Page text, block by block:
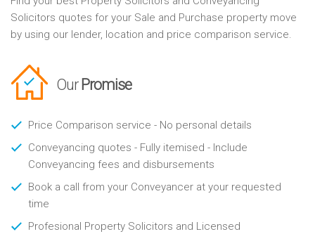
Solicitors quotes for your Sale and Purchase property move
by using our lender, location and price comparison service.
Our Promise
Price Comparison service - No personal details
Conveyancing quotes - Fully itemised - Include
Conveyancing fees and disbursements
Book a call from your Conveyancer at your requested
time
Profesional Property Solicitors and Licensed